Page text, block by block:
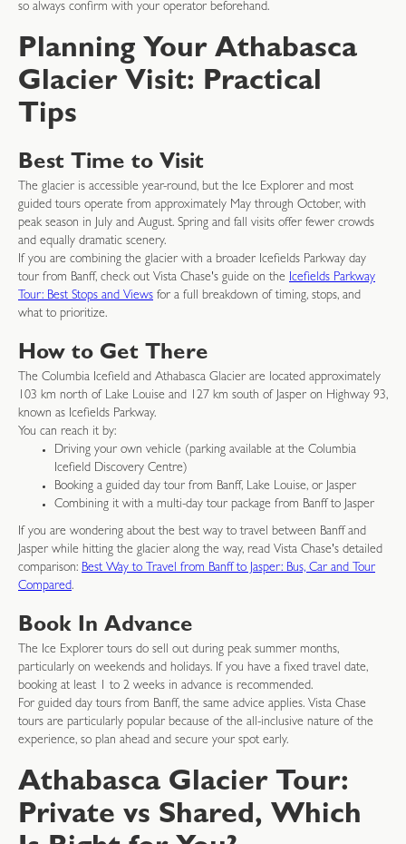
so always confirm with your operator beforehand.
Planning Your Athabasca
Glacier Visit: Practical
Tips
Best Time to Visit
The glacier is accessible year-round, but the Ice Explorer and most
guided tours operate from approximately May through October, with
peak season in July and August. Spring and fall visits offer fewer crowds
and equally dramatic scenery.
If you are combining the glacier with a broader Icefields Parkway day
tour from Banff, check out Vista Chase's guide on the Icefields Parkway
Tour: Best Stops and Views for a full breakdown of timing, stops, and
what to prioritize.
How to Get There
The Columbia Icefield and Athabasca Glacier are located approximately
103 km north of Lake Louise and 127 km south of Jasper on Highway 93,
known as Icefields Parkway.
You can reach it by:
Driving your own vehicle (parking available at the Columbia
Icefield Discovery Centre)
Booking a guided day tour from Banff, Lake Louise, or Jasper
Combining it with a multi-day tour package from Banff to Jasper
If you are wondering about the best way to travel between Banff and
Jasper while hitting the glacier along the way, read Vista Chase's detailed
comparison: Best Way to Travel from Banff to Jasper: Bus, Car and Tour
Compared.
Book In Advance
The Ice Explorer tours do sell out during peak summer months,
particularly on weekends and holidays. If you have a fixed travel date,
booking at least 1 to 2 weeks in advance is recommended.
For guided day tours from Banff, the same advice applies. Vista Chase
tours are particularly popular because of the all-inclusive nature of the
experience, so plan ahead and secure your spot early.
Athabasca Glacier Tour:
Private vs Shared, Which